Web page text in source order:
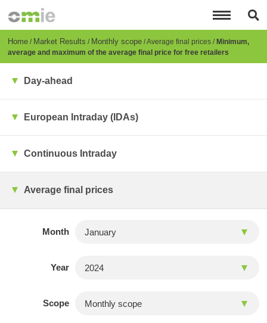
content
Breadcrumb
Home Market Results Monthly scope Average final prices Minimum,
average and maximum of the average final price for free retailers
Day-ahead
European Intraday (IDAs)
Continuous Intraday
Average final prices
Month
Year
Scope